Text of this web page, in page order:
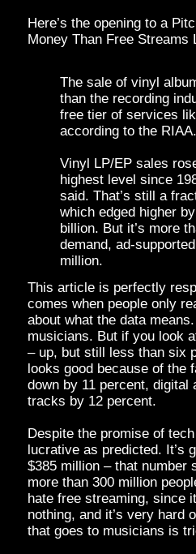
Here’s the opening to a
Money Than Free Streams
The sale of vinyl
than the recording
free tier of services
according to the RIAA.
Vinyl LP/EP sales
highest level since
said. That’s still a
which edged higher
billion. But it’s more
demand, ad-
million.
This article is perfectly
comes when people only
about what the data
musicians. But if you look
– up, but still less than six
looks good because of the
down by 11 percent, digital
tracks by 12 percent.
Despite the promise of
lucrative as predicted. It’s
$385 million – that number
more than 300 million
hate free streaming, since
nothing, and it’s very hard
that goes to musicians is